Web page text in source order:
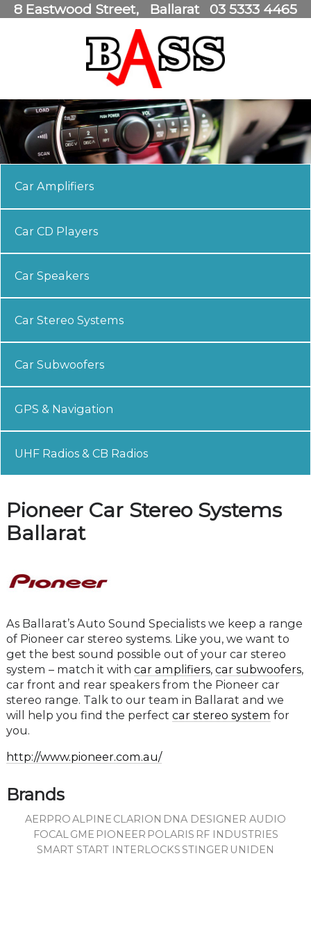
8 Eastwood Street Ballarat 03 5333 4465
Car Amplifiers
Car CD Players
Car Speakers
Car Stereo Systems
Car Subwoofers
GPS & Navigation
UHF Radios & CB Radios
Pioneer Car Stereo Systems
Ballarat
As Ballarat’s Auto Sound Specialists we keep a range
of Pioneer car stereo systems. Like you, we want to
get the best sound possible out of your car stereo
system – match it with car amplifiers, car subwoofers,
car front and rear speakers from the Pioneer car
stereo range. Talk to our team in Ballarat and we
will help you find the perfect car stereo system for
you.
http://www.pioneer.com.au/
Brands
AERPROALPINE CLARION DNA DESIGNER AUDIO
FOCALGME PIONEER POLARIS RF INDUSTRIES
SMART START INTERLOCKSSTINGER UNIDEN